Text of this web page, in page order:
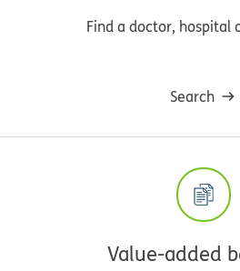
Find a doctor, hospital
Search
Value-added